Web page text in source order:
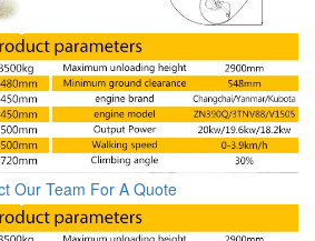
Our Team For A Quote